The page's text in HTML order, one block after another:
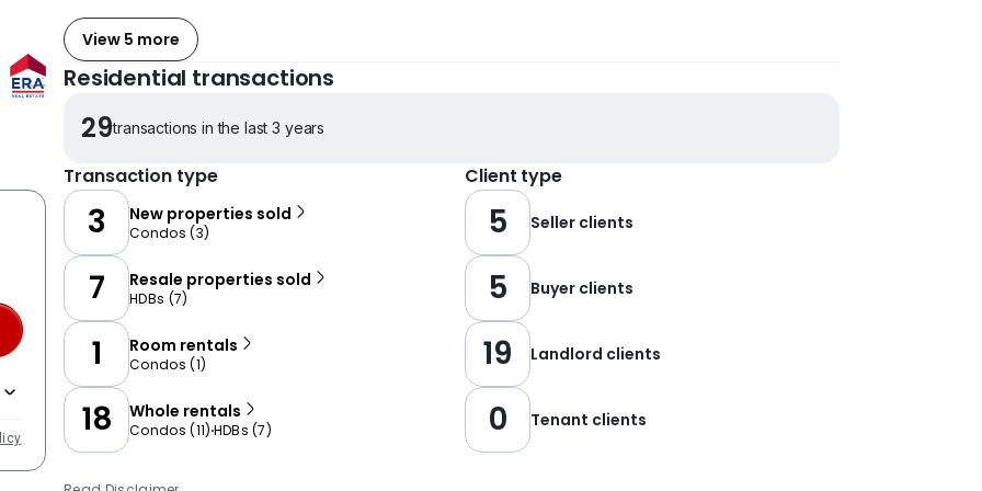
View 5 more
Residential transactions
29transactions in the last 3 years
Transaction type Client type
3 New properties sold
Condos (3)
7 Resale properties sold
HDBs (7)
1 Room rentals
Condos (1)
18 Whole rentals
Condos (11) HDBs (7)
5 Seller clients
5 Buyer clients
19 Landlord clients
0 Tenant clients